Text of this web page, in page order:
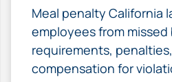
Meal penalty California
employees from missed
requirements,
compensation for